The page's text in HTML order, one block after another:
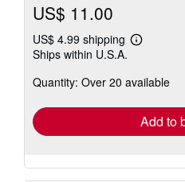
US$ 11.00
US$ 4.99 shipping
Learn
shipping
Ships within U.S.A.
Quantity: Over 20 available
Add to